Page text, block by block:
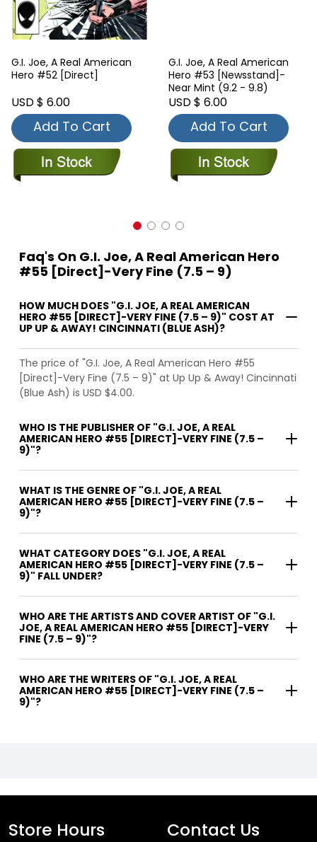
G.I. Joe, A Real American
Hero #52 [Direct]
USD $ 6.00
Add To Cart
G.I. Joe, A Real American
Hero #53 [Newsstand]-
Near Mint (9.2 - 9.8)
USD $ 6.00
Add To Cart
Faq's On G.I. Joe, A Real American Hero
#55 [Direct]-Very Fine (7.5 – 9)
HOW MUCH DOES "G.I. JOE, A REAL AMERICAN
HERO #55 [DIRECT]-VERY FINE (7.5 – 9)" COST AT
UP UP & AWAY! CINCINNATI (BLUE ASH)?
The price of "G.I. Joe, A Real American Hero #55
[Direct]-Very Fine (7.5 – 9)" at Up Up & Away! Cincinnati
(Blue Ash) is USD $4.00.
WHO IS THE PUBLISHER OF "G.I. JOE, A REAL
AMERICAN HERO #55 [DIRECT]-VERY FINE (7.5 –
9)"?
WHAT IS THE GENRE OF "G.I. JOE, A REAL
AMERICAN HERO #55 [DIRECT]-VERY FINE (7.5 –
9)"?
WHAT CATEGORY DOES "G.I. JOE, A REAL
AMERICAN HERO #55 [DIRECT]-VERY FINE (7.5 –
9)" FALL UNDER?
WHO ARE THE ARTISTS AND COVER ARTIST OF "G.I.
JOE, A REAL AMERICAN HERO #55 [DIRECT]-VERY
FINE (7.5 – 9)"?
WHO ARE THE WRITERS OF "G.I. JOE, A REAL
AMERICAN HERO #55 [DIRECT]-VERY FINE (7.5 –
9)"?
Store Hours Contact Us